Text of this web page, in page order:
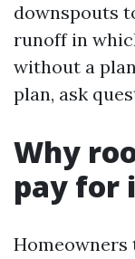
downspouts
runoff in
without a
plan, ask
Why
pay for